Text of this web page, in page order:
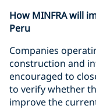
How MINFRA will
Peru
Companies
construction and
encouraged to
to verify whether
improve the